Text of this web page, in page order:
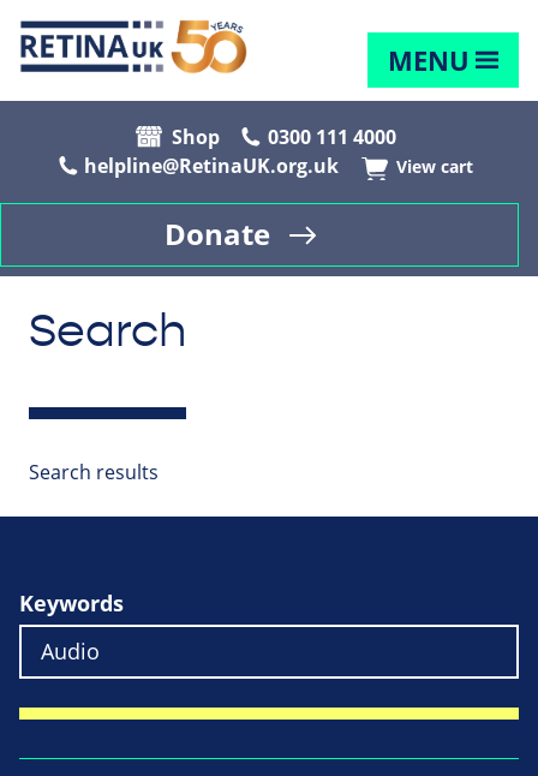
MENU
Shop
0300 111 4000
helpline@RetinaUK.org.uk
View cart
Donate
Search
Search results
Keywords